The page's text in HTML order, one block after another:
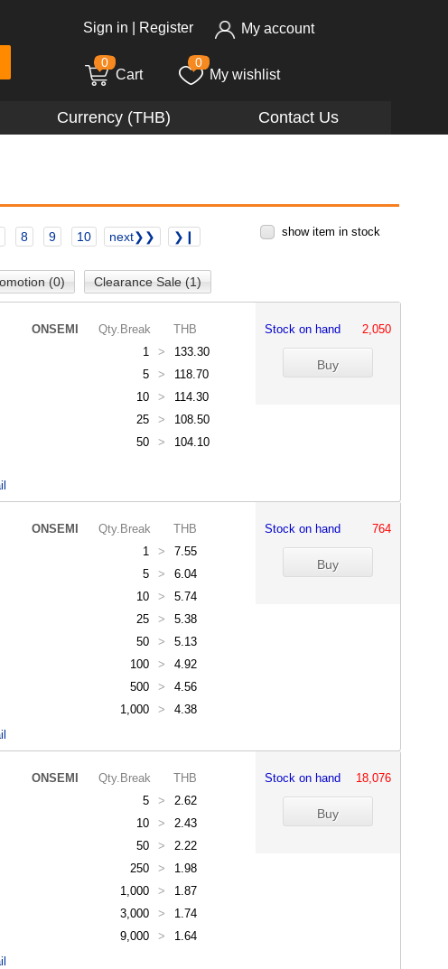
Sign in Register My account
0
Cart
0
My wishlist
Currency (THB) Contact Us
8 9 10 next❯❯ ❯❙ show item in stock
(0) Clearance Sale (1)
ONSEMI
Qty.Break
THB
1
>
133.30
5
>
118.70
10
>
114.30
25
>
108.50
50
> 104.10
Stock on hand 2,050
ONSEMI
Qty.Break
THB
1
>
7.55
5
>
6.04
10
>
5.74
25
>
5.38
50
>
5.13
100
>
4.92
500
>
4.56
1,000
> 4.38
Stock on hand 764
ONSEMI
Qty.Break
THB
5
>
2.62
10
>
2.43
50
>
2.22
250
>
1.98
1,000
>
1.87
3,000
>
1.74
9,000
> 1.64
Stock on hand 18,076